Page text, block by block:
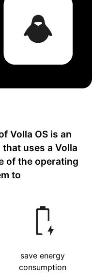
Volla OS is an
uses a Volla
of the operating
to
save energy
consumption